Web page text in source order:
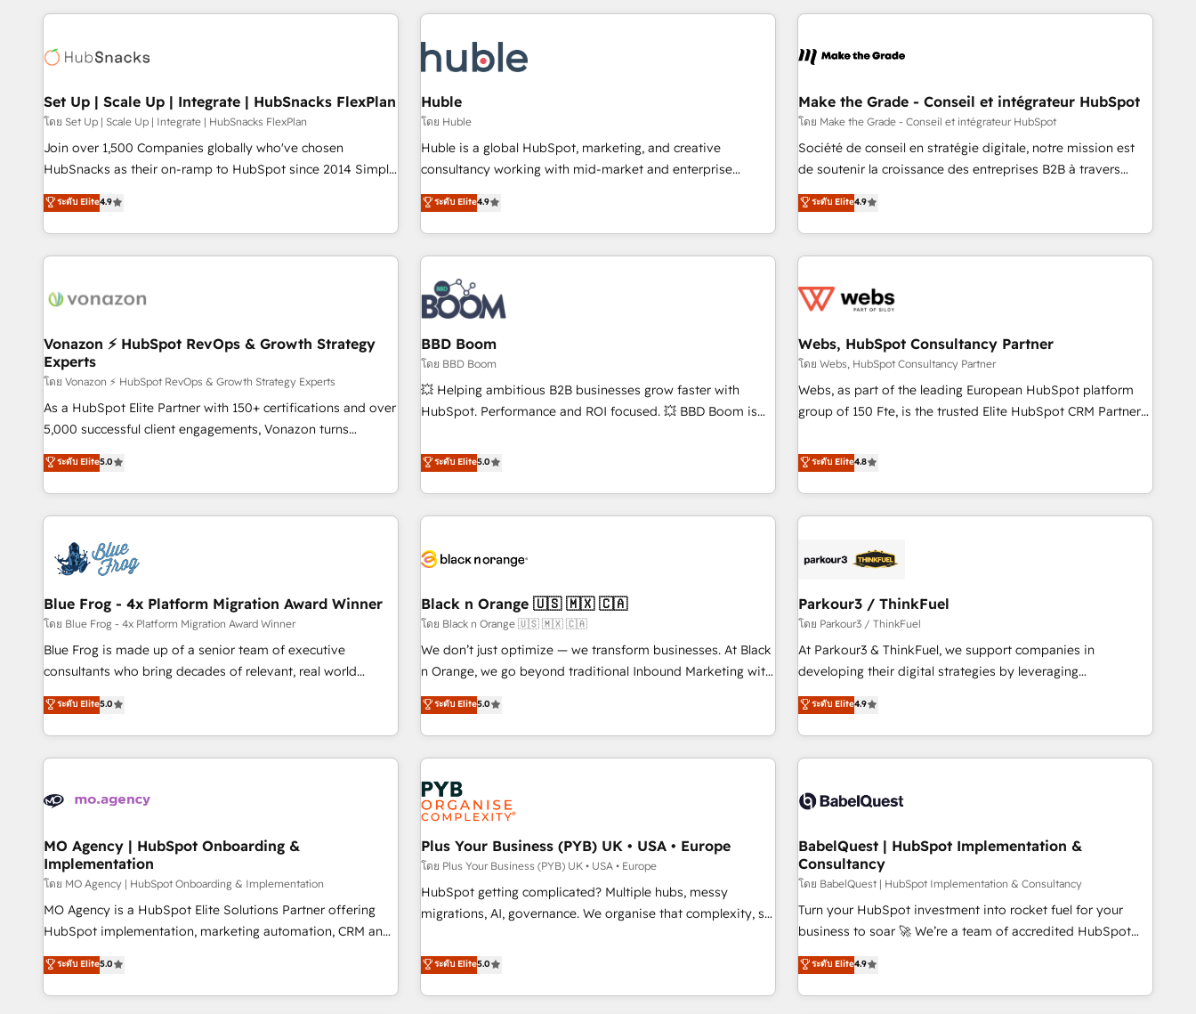
Accreditations with both HubSpot and Clay, our clients gain
generation, data intelligence, and go-to-market execution.
🛡️ - Pricing: Implementations starting at $1,5k 💵 - Speed:
Launch in 14 days ⚡ - Global: 75+ RPers across five
continents 🌐 - Scale: Largest organically grown & fastest
tiering Elite HubSpot Partner 🪴 - Sales Hub: More
convert Salesforce addicts to HubSpot evangelists 🧡 Don't
hire a marketing agency for an Ops problem. Don't hire a
your HubSpot experience. 🚀HubSpot Elite Partners with
Integration partner 🤝Google Premier Partner 2023 🌟5
HubSpot Accreditations 🌟Won HubSpot Theme Challenge
2021 🌟INBOUND’19 HubSpot Rising Star Why us?
Harnessing the full potential of the powerful HubSpot CRM.
✔️A team of HubSpot experts backed by over 10+ years of
HubSpot experience ✔️Flexible pricing models — Hourly-fee
(HubSpot Admin + Project Manager); and Fixed Project Cost
(as per requirement). ✔️Helped over 25,000+ customers so
consultancy: onboarding, training, data migration - HubSpot
Marketing & sales solutions: digital marketing, advertising,
and technology to improve customer experiences. With our
bright people, exciting ideas and can-do mentality, we
ensure revenue growth on a daily basis. So tell us your
challenge; our passionate and growth driven team of 100+
www.brightdigital.com
Set Up | Scale Up | Integrate | HubSnacks FlexPlan
โดย Set Up | Scale Up | Integrate | HubSnacks FlexPlan
Join over 1,500 Companies globally who've chosen
HubSnacks as their on-ramp to HubSpot since 2014 Simple
pay-as-you-go plans that accelerate value... 1️⃣ Set Up |
Onboarding New or Check-fixing existing HubSpot portals
2️⃣ Scale Up | 100% HubSpot Task Execution... Global 24/7 ...
All Experts 3️⃣ Integrate | your entire Tech Stack with Custom
project... ⬅️ Click "Contact Business" ⬅️ to access 150+
center of your tech stack, syncing... 🛍️ Shopify or
WooCommerce 💲 Stripe or Paypal 💰 Sage or Netsuite 🤖
Google or Microsoft ✍️ DocuSign or PandaDoc 🌐 Avalara or
Quaderno HubSnacks holds the rare Advanced "Custom
Integrations" Accreditation, securely sync data across... 🔄
| seamlessly off your old CRM onto a clean new HubSpot
portal with Advanced Website and CRM Migrations using
ระดับ Elite4.9
Huble
โดย Huble
Huble is a global HubSpot, marketing, and creative
consultancy working with mid-market and enterprise
businesses. We go beyond implementation, shaping the
strategy, processes, and teams that turn HubSpot into a
genuine growth engine. Named HubSpot's Global Partner of
the Year in 2024, consistently ranked among their top 5
partners worldwide, and with over 15 years in the
ecosystem, Huble has built a track record that speaks for
itself. One company, one operating model, delivering across
offices and consulting teams in the UK, USA, Canada,
Germany, France, Belgium, Singapore, and South Africa.
Certified compliant with ISO/IEC 27001:2022 and ISO
9001:2015 across all seven international offices and 175+
ระดับ Elite4.9
Make the Grade - Conseil et intégrateur HubSpot
โดย Make the Grade - Conseil et intégrateur HubSpot
Société de conseil en stratégie digitale, notre mission est
de soutenir la croissance des entreprises B2B à travers
l’acquisition de nouveaux clients, l'intégration CRM et le
développement des revenus auprès de vos comptes
existants. En France et à l'international, nous travaillons
avec des ETI ambitieuses, des grands groupes voulant aller
florissantes. Nos 3 grandes expertises sont : ➤ L’intégration
équipes marketing, commerciales et support client (data
migration, synchronisation API, audit et maintenance) ➤ La
création de sites internet de conversion qui transforment
les visiteurs en opportunités d'affaires ➤ La mise en place
clés : - 10 ans d'expérience - 100+ intégrations CRM
HubSpot réussies - 40 experts conseil - 150 certifications
ระดับ Elite4.9
Vonazon ⚡ HubSpot RevOps & Growth Strategy
Experts
โดย Vonazon ⚡ HubSpot RevOps & Growth Strategy Experts
As a HubSpot Elite Partner with 150+ certifications and over
5,000 successful client engagements, Vonazon turns
marketing complexity into measurable, scalable growth.
From onboarding to enterprise-grade campaigns, our in-
house team builds scalable strategies that drive long-term
revenue. ⚙️ HubSpot Integration & Optimization • Seamless
migrations and data cleanups • Custom APIs and third-party
integrations 📈 End-to-End Revenue Acceleration • Lifecycle
marketing and pipeline growth programs • Sales
enablement tools and CRM optimization • Retention
strategies with customer journey mapping 🏅 Elite-Level
HubSpot Execution • 750+ onboardings and 2,000+
and service hubs • Built-in flexibility for startups to global
brands
ระดับ Elite5.0
BBD Boom
โดย BBD Boom
💥 Helping ambitious B2B businesses grow faster with
HubSpot. Performance and ROI focused. 💥 BBD Boom is
We work with your teams to solve all your HubSpot
challenges and improve user adoption, sales process and
marketing results. Services 📚 Onboarding your team to
HubSpot for the first time 🔧 Designing and optimising your
build using HubSpot 🔌 Integrating HubSpot with other
Lead generation services using HubSpot Why us? - SIX
HubSpot Accreditations - awarded by HubSpot after a
rigorous process for CRM, Solutions Architecture,
Onboarding , Data Migration, Custom Integration & Platform
Top 1% of partners worldwide -In-house team of 25+
experts Contact us today to help you get more from your
ระดับ Elite5.0
Webs, HubSpot Consultancy Partner
โดย Webs, HubSpot Consultancy Partner
Webs, as part of the leading European HubSpot platform
group of 150 Fte, is the trusted Elite HubSpot CRM Partner
achieving Commercial Excellence. With our targeted
processes, we strengthen your digital transformation and
minimize costs. As HubSpot's Advanced Accredited CRM
Implementation partner, we provide expertise to drive your
HubSpot and with an experienced team (50+), we work
manufacturing, SaaS and business services. We prepare a
customized business case that demonstrates the value and
impact of your digital transformation, including a detailed
financial rationale with a focus on ROI and TCO. As a trusted
partnership. Together, we embark on a transformational
journey that sets your business up for long-term success.
ระดับ Elite4.8
Blue Frog - 4x Platform Migration Award Winner
โดย Blue Frog - 4x Platform Migration Award Winner
Blue Frog is made up of a senior team of executive
consultants who bring decades of relevant, real world
experience to our client engagements. "Blue Frog is a top,
trusted partner in HubSpot's ecosystem for a reason. Their
team brings over a decade of experience to the table, along
with deep knowledge of the HubSpot platform and
helping our customers grow and finding solutions that fit
Frog in the HubSpot ecosystem leading the way for
customers!" - Yamini Rangan, CEO of HubSpot “Our
experience with the team at Blue Frog has been nothing
short of extraordinary. Their years of experience and quality
of skilled staff has earned them a trusted reputation within
delivering remarkable experiences for our most
sophisticated clients.” - Brian Garvey, VP, Solutions Partner
ระดับ Elite5.0
Black n Orange 🇺🇸 🇲🇽 🇨🇦
โดย Black n Orange 🇺🇸 🇲🇽 🇨🇦
We don’t just optimize — we transform businesses. At Black
n Orange, we go beyond traditional Inbound Marketing with
our exclusive methodologies: BOOMS and BOOST. Together,
they form a powerful combination that has driven success
for over 800 businesses worldwide. As Elite HubSpot
Partners, we specialize in crafting high-performance growth
strategies that integrate data-driven marketing, automation,
and revenue intelligence to help companies scale faster and
smarter. 🔹 BOOMS: Demand generation for all your buyers
With BOOMS, you invest in 100% of your buyers,
accelerating your growth and positioning yourself as an
undisputed leader. 🔹 BOOST: Optimize your digital
transformation process A methodology designed to
rating of 4.9/5 and a proven track record of business
transformation, our growth-first approach has helped
ระดับ Elite5.0
Parkour3 / ThinkFuel
โดย Parkour3 / ThinkFuel
At Parkour3 & ThinkFuel, we support companies in
developing their digital strategies by leveraging
technologies and automating their marketing and sales
processes to generate growth. Our offer spans from
Strategy to Operations. We specialize in CRM onboarding
and implementation, web design, sales & marketing
experience working with tech companies and
empowering our clients and developing their autonomy. Get
to grips with HubSpot through guided implementation and
seamless integration of the CRM platform into your digital
ecosystem. Would you like support in deploying your
inbound marketing strategy? We'll provide support tailored
we are part of the most certified Canadian agencies, and we
both hold Onboarding Accreditations. Based in Canada
ระดับ Elite4.9
MO Agency | HubSpot Onboarding &
Implementation
โดย MO Agency | HubSpot Onboarding & Implementation
MO Agency is a HubSpot Elite Solutions Partner offering
HubSpot implementation, marketing automation, CRM and
RevOps consulting, B2B SEO, paid media, content
marketing, AEO and GEO (AI search optimisation), and
HubSpot Content Hub and WordPress development. We
ระดับ Elite5.0
Plus Your Business (PYB) UK • USA • Europe
โดย Plus Your Business (PYB) UK • USA • Europe
HubSpot getting complicated? Multiple hubs, messy
migrations, AI, governance. We organise that complexity, so
Profile! We help with: • CRM implementation, reports,
workflows, and team training • CRM migration from
Salesforce, Pipedrive, Dynamics and others • Technical
ระดับ Elite5.0
BabelQuest | HubSpot Implementation &
Consultancy
โดย BabelQuest | HubSpot Implementation & Consultancy
Turn your HubSpot investment into rocket fuel for your
business to soar 🚀 We’re a team of accredited HubSpot
experts ready to help you. We can implement the platform
into complex business environments, optimise what you've
got and make sure you can actually use it, build your
ระดับ Elite4.9